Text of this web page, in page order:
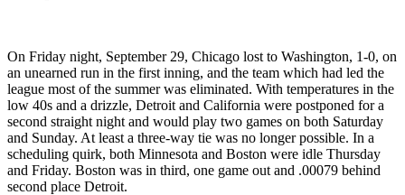
On Friday night, September 29, Chicago lost to Washington, 1-0, on
an unearned run in the first inning, and the team which had led the
league most of the summer was eliminated. With temperatures in the
low 40s and a drizzle, Detroit and California were postponed for a
second straight night and would play two games on both Saturday
and Sunday. At least a three-way tie was no longer possible. In a
scheduling quirk, both Minnesota and Boston were idle Thursday
and Friday. Boston was in third, one game out and .00079 behind
second place Detroit.